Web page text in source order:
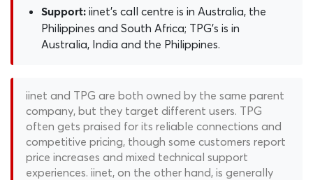
Support: iinet's call centre is in Australia, the
Philippines and South Africa; TPG's is in
Australia, India and the Philippines.
iinet and TPG are both owned by the same parent
company, but they target different users. TPG
often gets praised for its reliable connections and
competitive pricing, though some customers report
price increases and mixed technical support
experiences. iinet, on the other hand, is generally